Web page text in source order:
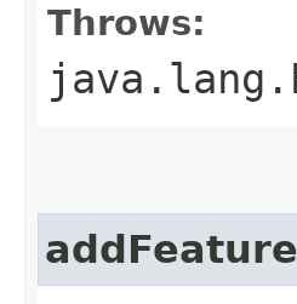
Throws:
addFeature